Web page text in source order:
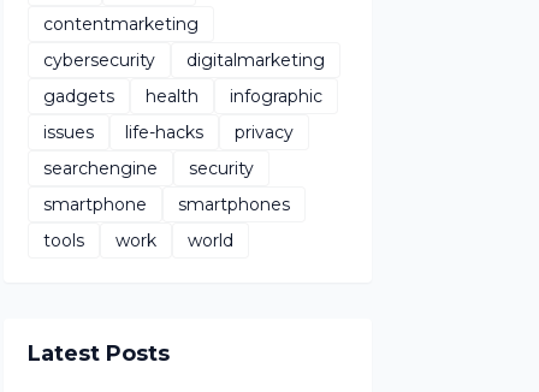
contentmarketing
cybersecurity
digitalmarketing
gadgets
health
infographic
issues
life-hacks
privacy
searchengine
security
smartphone
smartphones
tools
work world
Latest Posts